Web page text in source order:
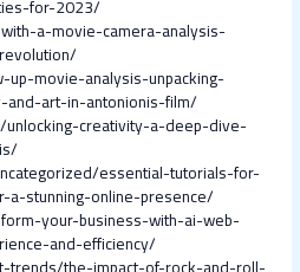
for-2023/
a-movie-camera-analysis-
movie-analysis-unpacking-
art-in-antonionis-film/
creativity-a-deep-dive-
essential-tutorials-for-
stunning-online-presence/
your-business-with-ai-web-
and-efficiency/